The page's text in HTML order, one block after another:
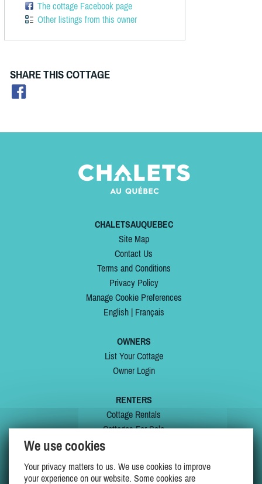
The cottage Facebook page
Other listings from this owner
SHARE THIS COTTAGE
CHALETSAUQUEBEC
Site Map
Contact Us
Terms and Conditions
Privacy Policy
Manage Cookie Preferences
English| Français
OWNERS
List Your Cottage
Owner Login
RENTERS
Cottage Rentals
Cottages For Sale
My Wishlist
We use cookies
Your privacy matters to us. We use cookies to improve
your experience on our website. Some cookies are